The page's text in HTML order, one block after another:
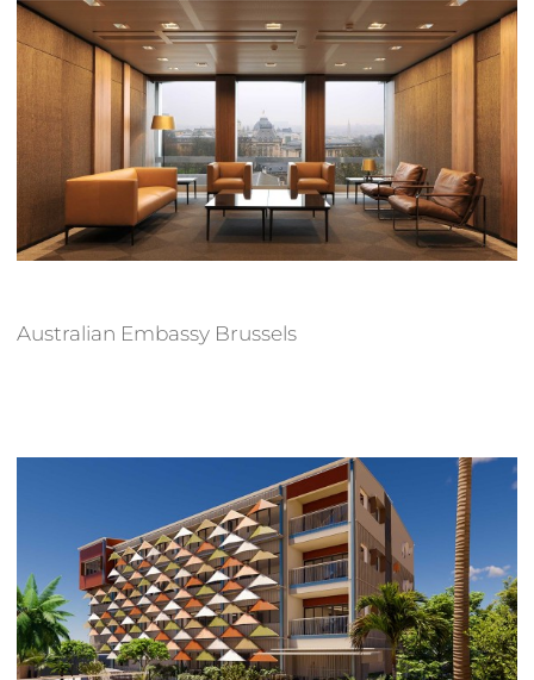
Australian Embassy Brussels